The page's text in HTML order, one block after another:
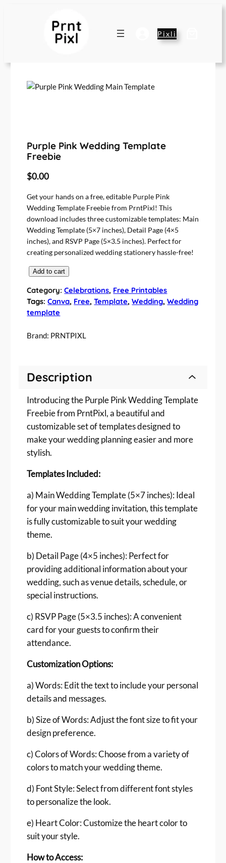
Pixli
Purple Pink Wedding Template
Freebie
$0.00
Get your hands on a free, editable Purple Pink
Wedding Template Freebie from PrntPixl! This
download includes three customizable templates: Main
Wedding Template (5×7 inches), Detail Page (4×5
inches), and RSVP Page (5×3.5 inches). Perfect for
creating personalized wedding stationery hassle-free!
r
p
l
P
k
e
d
n
g
T
m
p
a
t
e
F
r
e
e
i
e
q
a
t
i
y
Add to cart
Category:Celebrations, Free Printables
Tags: Canva, Free, Template, Wedding, Wedding
template
Brand: PRNTPIXL
Description
Introducing the Purple Pink Wedding Template
Freebie from PrntPixl, a beautiful and
customizable set of templates designed to
make your wedding planning easier and more
stylish.
Templates Included:
a) Main Wedding Template (5×7 inches): Ideal
for your main wedding invitation, this template
is fully customizable to suit your wedding
theme.
b) Detail Page (4×5 inches): Perfect for
providing additional information about your
wedding, such as venue details, schedule, or
special instructions.
c) RSVP Page (5×3.5 inches): A convenient
card for your guests to confirm their
attendance.
Customization Options:
a) Words: Edit the text to include your personal
details and messages.
b) Size of Words: Adjust the font size to fit your
design preference.
c) Colors of Words: Choose from a variety of
colors to match your wedding theme.
d) Font Style: Select from different font styles
to personalize the look.
e) Heart Color: Customize the heart color to
suit your style.
How to Access: